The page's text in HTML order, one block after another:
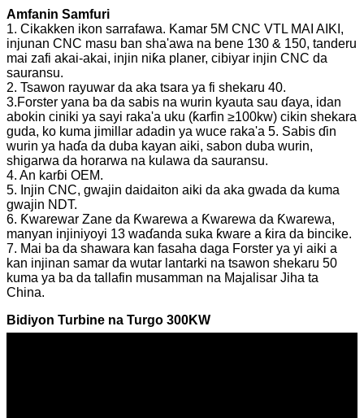
Amfanin Samfuri
1. Cikakken ikon sarrafawa. Kamar 5M CNC VTL MAI AIKI,
injunan CNC masu ban sha'awa na bene 130 & 150, tanderu
mai zafi akai-akai, injin niƙa planer, cibiyar injin CNC da
sauransu.
2. Tsawon rayuwar da aka tsara ya fi shekaru 40.
3.Forster yana ba da sabis na wurin kyauta sau ɗaya, idan
abokin ciniki ya sayi raka'a uku (ƙarfin ≥100kw) cikin shekara
guda, ko kuma jimillar adadin ya wuce raka'a 5. Sabis ɗin
wurin ya haɗa da duba kayan aiki, sabon duba wurin,
shigarwa da horarwa na kulawa da sauransu.
4. An karɓi OEM.
5. Injin CNC, gwajin daidaiton aiki da aka gwada da kuma
gwajin NDT.
6. Ƙwarewar Zane da Ƙwarewa a Ƙwarewa da Ƙwarewa,
manyan injiniyoyi 13 waɗanda suka ƙware a ƙira da bincike.
7. Mai ba da shawara kan fasaha daga Forster ya yi aiki a
kan injinan samar da wutar lantarki na tsawon shekaru 50
kuma ya ba da tallafin musamman na Majalisar Jiha ta
China.
Bidiyon Turbine na Turgo 300KW